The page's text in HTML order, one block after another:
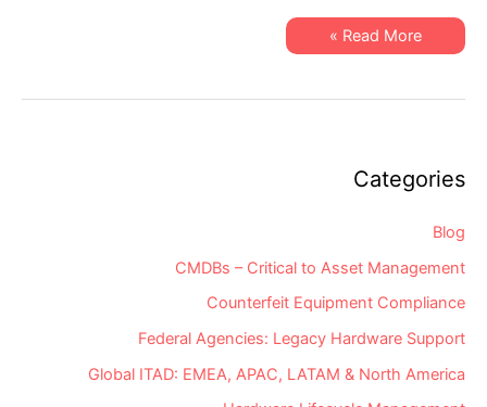
Support
Community
Healthcare
IT:
within
Community
Read More »
Categories
Blog
CMDBs – Critical to Asset Management
Counterfeit Equipment Compliance
Federal Agencies: Legacy Hardware Support
Global ITAD: EMEA, APAC, LATAM & North America